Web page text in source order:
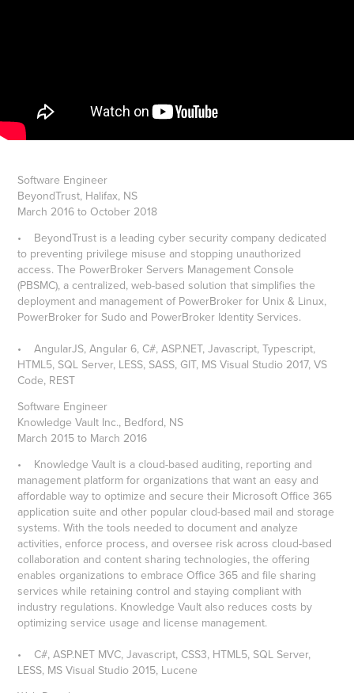
Software Engineer
BeyondTrust, Halifax, NS
March 2016 to October 2018
• BeyondTrust is a leading cyber security company dedicated
to preventing privilege misuse and stopping unauthorized
access. The PowerBroker Servers Management Console
(PBSMC), a centralized, web-based solution that simplifies the
deployment and management of PowerBroker for Unix & Linux,
PowerBroker for Sudo and PowerBroker Identity Services.
• AngularJS, Angular 6, C#, ASP.NET, Javascript, Typescript,
HTML5, SQL Server, LESS, SASS, GIT, MS Visual Studio 2017, VS
Code, REST
Software Engineer
Knowledge Vault Inc., Bedford, NS
March 2015 to March 2016
• Knowledge Vault is a cloud-based auditing, reporting and
management platform for organizations that want an easy and
affordable way to optimize and secure their Microsoft Office 365
application suite and other popular cloud-based mail and storage
systems. With the tools needed to document and analyze
activities, enforce process, and oversee risk across cloud-based
collaboration and content sharing technologies, the offering
enables organizations to embrace Office 365 and file sharing
services while retaining control and staying compliant with
industry regulations. Knowledge Vault also reduces costs by
optimizing service usage and license management.
• C#, ASP.NET MVC, Javascript, CSS3, HTML5, SQL Server,
LESS, MS Visual Studio 2015, Lucene